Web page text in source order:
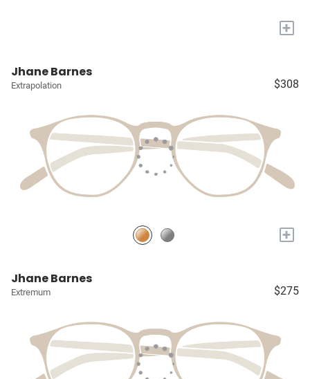
+
Jhane Barnes
Extrapolation $308
+
Jhane Barnes
Extremum $275